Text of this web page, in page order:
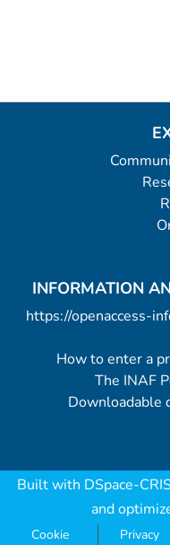
INFORMATION
https://openaccess-
How to enter a
The INAF
Downloadable
Built with DSpace-
and
Cookie Privacy